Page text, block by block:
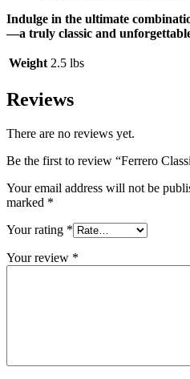
Indulge in the ultimate
—a truly classic and
Weight 2.5 lbs
Reviews
There are no reviews yet.
Be the first to review “Ferrero
Your email address will not be
marked *
Your rating *
Your review *